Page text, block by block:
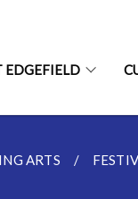
EDGEFIELD
ARTS